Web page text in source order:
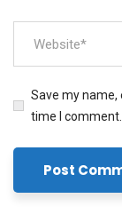
Save my
time I comment.